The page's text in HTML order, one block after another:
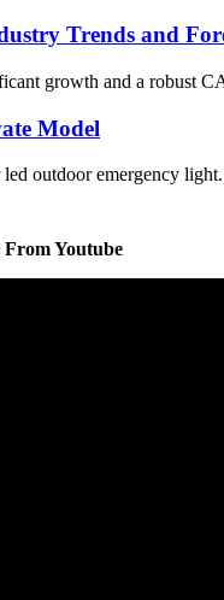
Trends and
growth and a robust
Model
outdoor emergency
From Youtube